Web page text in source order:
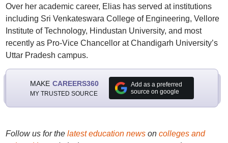
Over her academic career, Elias has served at institutions
including Sri Venkateswara College of Engineering, Vellore
Institute of Technology, Hindustan University, and most
recently as Pro-Vice Chancellor at Chandigarh University’s
Uttar Pradesh campus.
MAKE CAREERS360
MY TRUSTED SOURCE
Add as a preferred
source on google
Follow us for the latest education newson colleges and